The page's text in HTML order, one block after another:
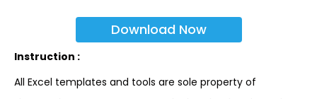
Download Now
Instruction :
All Excel templates and tools are sole property of